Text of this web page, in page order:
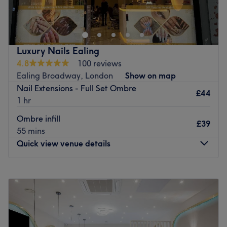
dedicated to providing top-quality nail services tailored
to our clients’ needs. Our skilled team offers a wide range
of treatments, from stunning manicures and pedicures to
creative nail art and spa experiences, all in a relaxing
and welcoming environment. We focus on using high-
quality products and delivering exceptional customer
care to ensure every visit leaves you feeling pampered
and beautiful. At Lux Nails Spa Beauty, your satisfaction
is our priority.
Luxury Nails Ealing
4.8
100 reviews
Ealing Broadway, London
Show on map
Nail Extensions - Full Set Ombre
1 hr
£44
Ombre infill
55 mins
£39
Quick view venue details
10:00 7:00
Wednesday
AM–
Thursday
AM 7:00PM
Friday
10:00 AM – 7:00